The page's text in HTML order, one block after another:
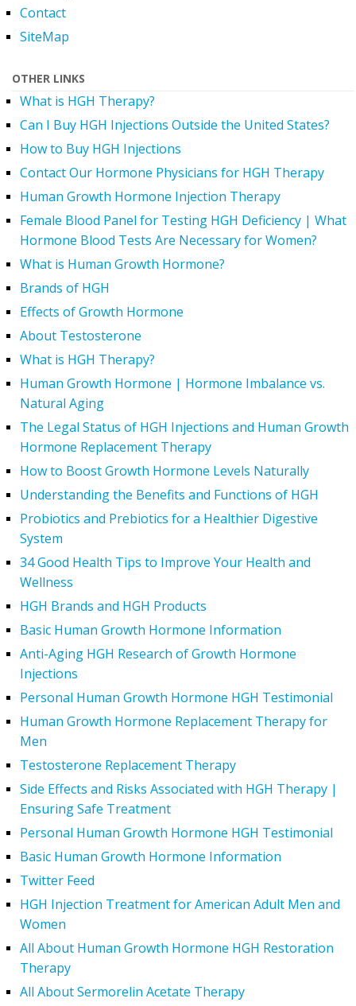
Contact
SiteMap
OTHER LINKS
What is HGH Therapy?
Can I Buy HGH Injections Outside the United States?
How to Buy HGH Injections
Contact Our Hormone Physicians for HGH Therapy
Human Growth Hormone Injection Therapy
Female Blood Panel for Testing HGH Deficiency | What
Hormone Blood Tests Are Necessary for Women?
What is Human Growth Hormone?
Brands of HGH
Effects of Growth Hormone
About Testosterone
What is HGH Therapy?
Human Growth Hormone | Hormone Imbalance vs.
Natural Aging
The Legal Status of HGH Injections and Human Growth
Hormone Replacement Therapy
How to Boost Growth Hormone Levels Naturally
Understanding the Benefits and Functions of HGH
Probiotics and Prebiotics for a Healthier Digestive
System
34 Good Health Tips to Improve Your Health and
Wellness
HGH Brands and HGH Products
Basic Human Growth Hormone Information
Anti-Aging HGH Research of Growth Hormone
Injections
Personal Human Growth Hormone HGH Testimonial
Human Growth Hormone Replacement Therapy for
Men
Testosterone Replacement Therapy
Side Effects and Risks Associated with HGH Therapy |
Ensuring Safe Treatment
Personal Human Growth Hormone HGH Testimonial
Basic Human Growth Hormone Information
Twitter Feed
HGH Injection Treatment for American Adult Men and
Women
All About Human Growth Hormone HGH Restoration
Therapy
All About Sermorelin Acetate Therapy